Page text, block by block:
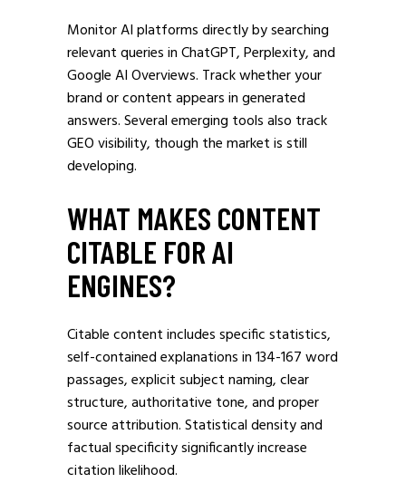
Monitor AI platforms directly by searching
relevant queries in ChatGPT, Perplexity, and
Google AI Overviews. Track whether your
brand or content appears in generated
answers. Several emerging tools also track
GEO visibility, though the market is still
developing.
WHAT MAKES CONTENT
CITABLE FOR AI
ENGINES?
Citable content includes specific statistics,
self-contained explanations in 134-167 word
passages, explicit subject naming, clear
structure, authoritative tone, and proper
source attribution. Statistical density and
factual specificity significantly increase
citation likelihood.